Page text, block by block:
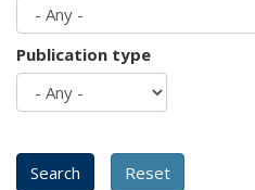
Publication type